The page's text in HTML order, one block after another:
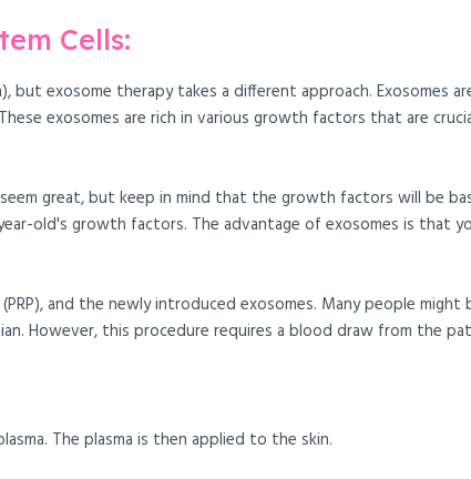
Cells:
exosome therapy takes a different approach. Exosomes
exosomes are rich in various growth factors that are
great, but keep in mind that the growth factors will be
old's growth factors. The advantage of exosomes is that
and the newly introduced exosomes. Many people might
However, this procedure requires a blood draw from the
The plasma is then applied to the skin.